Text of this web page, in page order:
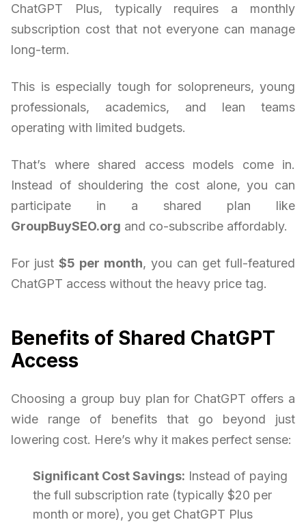
ChatGPT Plus, typically requires a monthly
subscription cost that not everyone can manage
long-term.
This is especially tough for solopreneurs, young
professionals, academics, and lean teams
operating with limited budgets.
That’s where shared access models come in.
Instead of shouldering the cost alone, you can
participate in a shared plan like
GroupBuySEO.org and co-subscribe affordably.
For just $5 per month, you can get full-featured
ChatGPT access without the heavy price tag.
Benefits of Shared ChatGPT
Access
Choosing a group buy plan for ChatGPT offers a
wide range of benefits that go beyond just
lowering cost. Here’s why it makes perfect sense:
Significant Cost Savings: Instead of paying
the full subscription rate (typically $20 per
month or more), you get ChatGPT Plus